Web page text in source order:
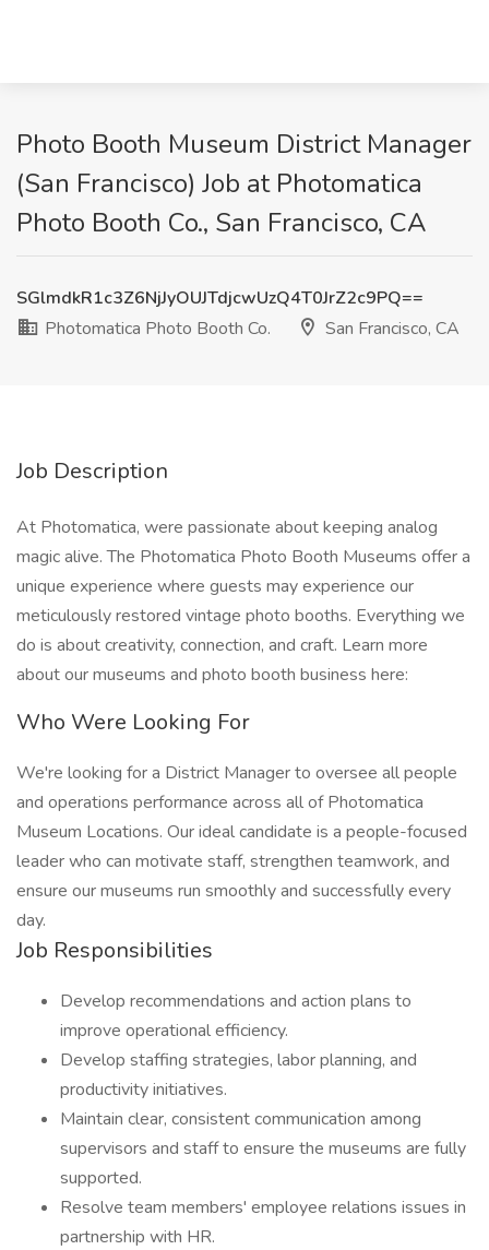
Photo Booth Museum District Manager
(San Francisco) Job at Photomatica
Photo Booth Co., San Francisco, CA
SGlmdkR1c3Z6NjJyOUJTdjcwUzQ4T0JrZ2c9PQ==
Photomatica Photo Booth Co.
San Francisco, CA
Job Description
At Photomatica, were passionate about keeping analog
magic alive. The Photomatica Photo Booth Museums offer a
unique experience where guests may experience our
meticulously restored vintage photo booths. Everything we
do is about creativity, connection, and craft. Learn more
about our museums and photo booth business here:
Who Were Looking For
We're looking for a District Manager to oversee all people
and operations performance across all of Photomatica
Museum Locations. Our ideal candidate is a people-focused
leader who can motivate staff, strengthen teamwork, and
ensure our museums run smoothly and successfully every
day.
Job Responsibilities
Develop recommendations and action plans to
improve operational efficiency.
Develop staffing strategies, labor planning, and
productivity initiatives.
Maintain clear, consistent communication among
supervisors and staff to ensure the museums are fully
supported.
Resolve team members' employee relations issues in
partnership with HR.